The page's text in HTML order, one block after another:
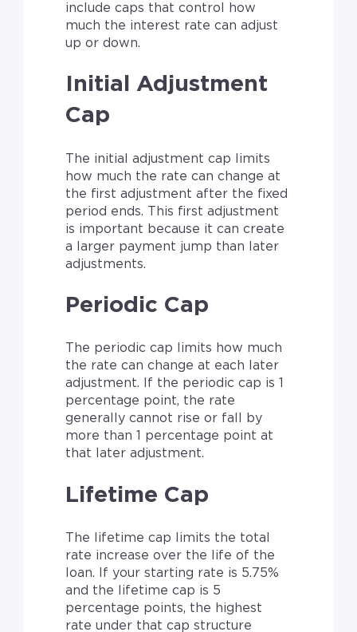
include caps that control how
much the interest rate can adjust
up or down.
Initial Adjustment
Cap
The initial adjustment cap limits
how much the rate can change at
the first adjustment after the fixed
period ends. This first adjustment
is important because it can create
a larger payment jump than later
adjustments.
Periodic Cap
The periodic cap limits how much
the rate can change at each later
adjustment. If the periodic cap is 1
percentage point, the rate
generally cannot rise or fall by
more than 1 percentage point at
that later adjustment.
Lifetime Cap
The lifetime cap limits the total
rate increase over the life of the
loan. If your starting rate is 5.75%
and the lifetime cap is 5
percentage points, the highest
rate under that cap structure